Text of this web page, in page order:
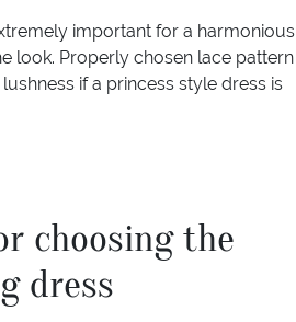
important for a harmonious
look. Properly chosen lace pattern
if a princess style dress is
choosing the
dress